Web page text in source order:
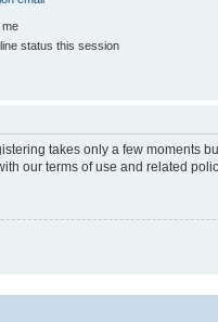
me
status this session
takes only a few moments
our terms of use and related